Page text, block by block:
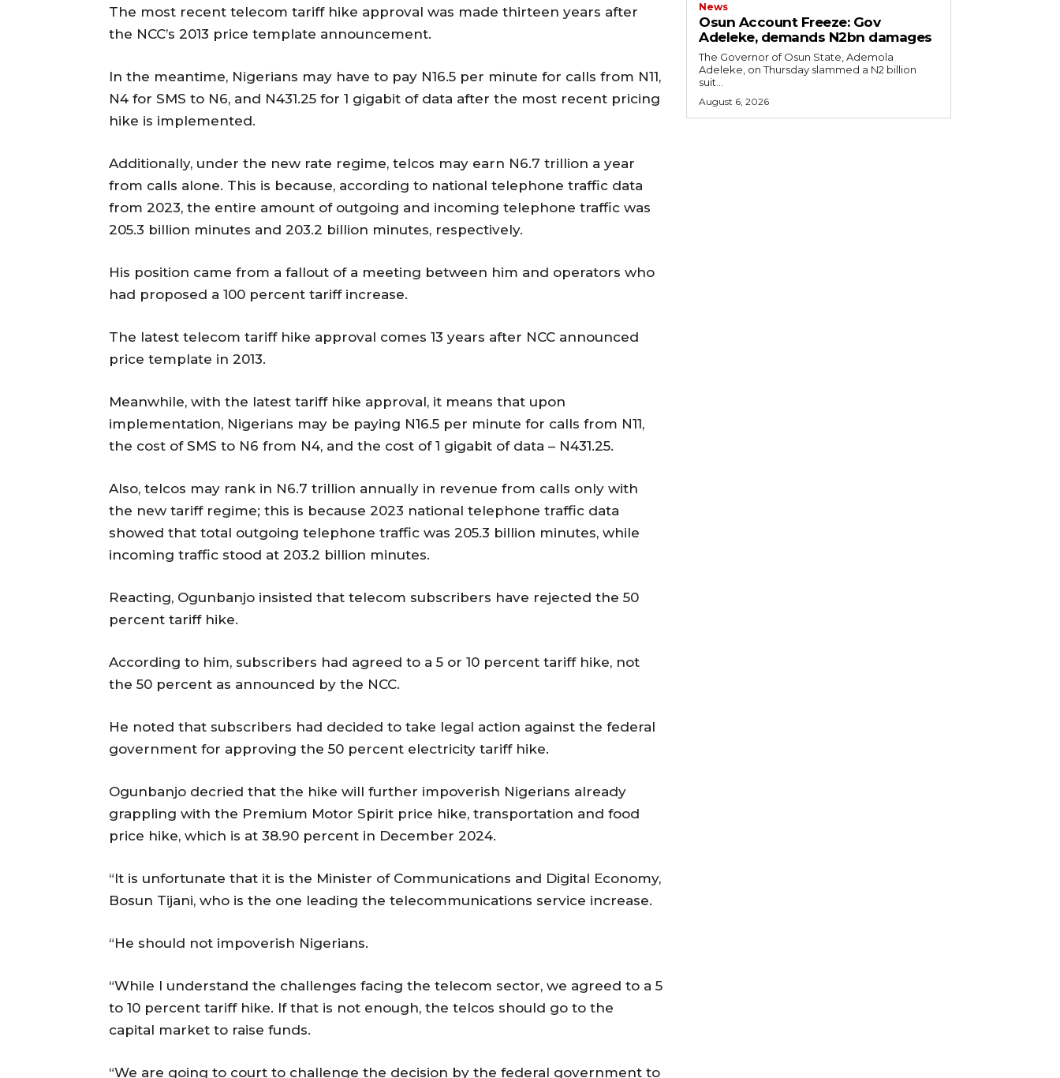
The most recent telecom tariff hike approval was made thirteen years after
the NCC’s 2013 price template announcement.
In the meantime, Nigerians may have to pay N16.5 per minute for calls from N11,
N4 for SMS to N6, and N431.25 for 1 gigabit of data after the most recent pricing
hike is implemented.
Additionally, under the new rate regime, telcos may earn N6.7 trillion a year
from calls alone. This is because, according to national telephone traffic data
from 2023, the entire amount of outgoing and incoming telephone traffic was
205.3 billion minutes and 203.2 billion minutes, respectively.
His position came from a fallout of a meeting between him and operators who
had proposed a 100 percent tariff increase.
The latest telecom tariff hike approval comes 13 years after NCC announced
price template in 2013.
Meanwhile, with the latest tariff hike approval, it means that upon
implementation, Nigerians may be paying N16.5 per minute for calls from N11,
the cost of SMS to N6 from N4, and the cost of 1 gigabit of data – N431.25.
Also, telcos may rank in N6.7 trillion annually in revenue from calls only with
the new tariff regime; this is because 2023 national telephone traffic data
showed that total outgoing telephone traffic was 205.3 billion minutes, while
incoming traffic stood at 203.2 billion minutes.
Reacting, Ogunbanjo insisted that telecom subscribers have rejected the 50
percent tariff hike.
According to him, subscribers had agreed to a 5 or 10 percent tariff hike, not
the 50 percent as announced by the NCC.
He noted that subscribers had decided to take legal action against the federal
government for approving the 50 percent electricity tariff hike.
Ogunbanjo decried that the hike will further impoverish Nigerians already
grappling with the Premium Motor Spirit price hike, transportation and food
price hike, which is at 38.90 percent in December 2024.
“It is unfortunate that it is the Minister of Communications and Digital Economy,
Bosun Tijani, who is the one leading the telecommunications service increase.
“He should not impoverish Nigerians.
“While I understand the challenges facing the telecom sector, we agreed to a 5
to 10 percent tariff hike. If that is not enough, the telcos should go to the
capital market to raise funds.
“We are going to court to challenge the decision by the federal government to
News
Osun Account Freeze: Gov
Adeleke, demands N2bn damages
The Governor of Osun State, Ademola
Adeleke, on Thursday slammed a N2 billion
suit...
August 6, 2026